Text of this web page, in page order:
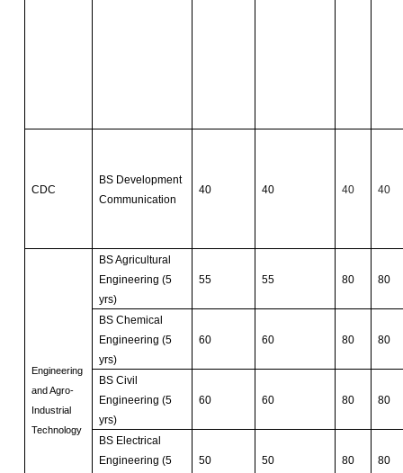
CDC
BS Development
Communication
40 40 40 40
Engineering
and Agro-
Industrial
Technology
BS Agricultural
Engineering (5
yrs)
55 55 80 80
BS Chemical
Engineering (5
yrs)
60 60 80 80
BS Civil
Engineering (5
yrs)
60 60 80 80
BS Electrical
Engineering (5
50 50 80 80